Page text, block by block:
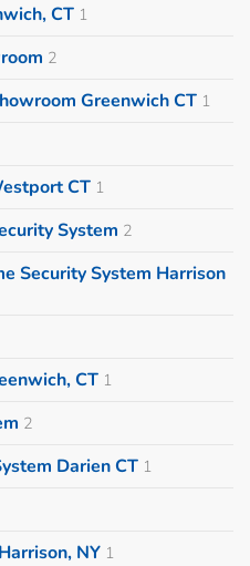
CT 1
2
Greenwich CT 1
CT 1
System 2
Security System Harrison
CT 1
2
Darien CT 1
NY 1